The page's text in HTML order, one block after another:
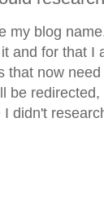
my blog
and for that I
that now
be
I didn't